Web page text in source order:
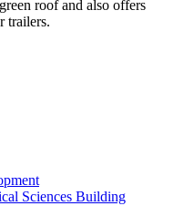
roof and also offers
trailers.
Sciences Building